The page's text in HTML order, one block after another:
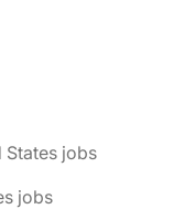
States jobs
jobs